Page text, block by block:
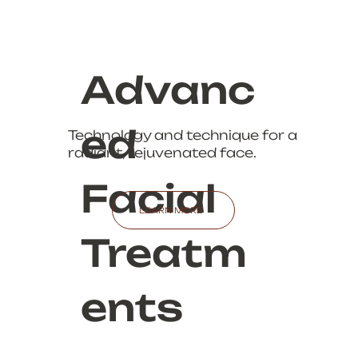
Advanc
ed
Facial
Treatm
ents
Technology and technique for a
radiant, rejuvenated face.
LEARN MORE